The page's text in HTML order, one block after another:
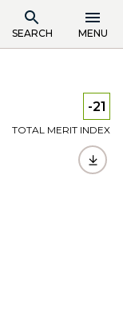
SEARCH MENU
-21
TOTAL MERIT INDEX